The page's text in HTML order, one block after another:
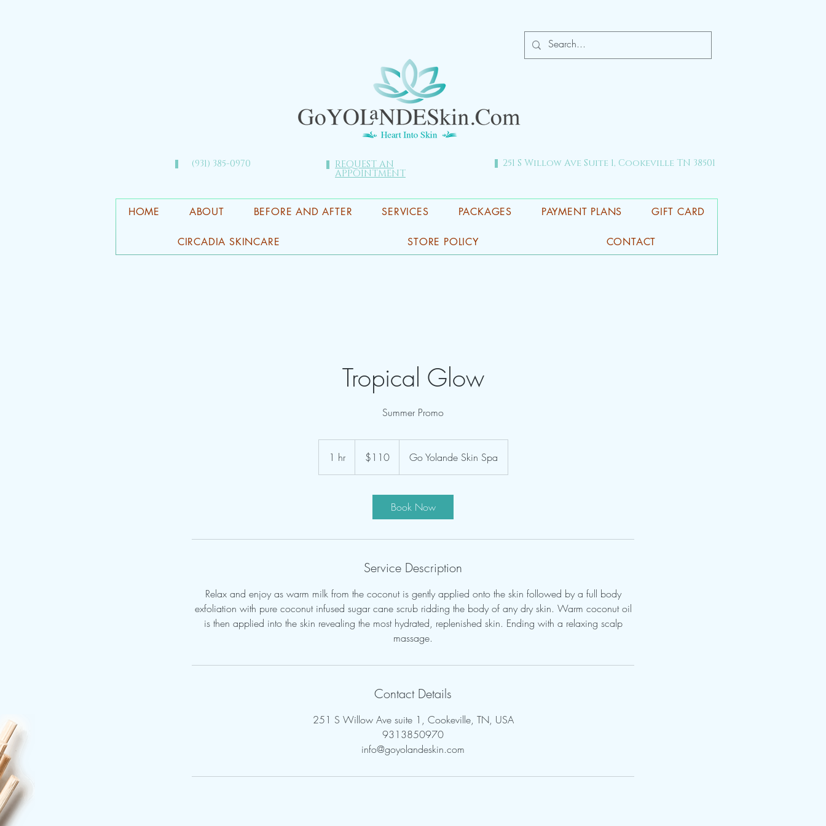
(931) 385-0970​ REQUEST AN
APPOINTMENT
251 S Willow Ave Suite 1, Cookeville TN 38501
HOME ABOUT BEFORE AND AFTER SERVICES PACKAGES PAYMENT PLANS GIFT CARD
CIRCADIA SKINCARE STORE POLICY CONTACT
Tropical Glow
Summer Promo
1 hr1
h
dollars$110 Go Yolande Skin Spa
Book Now
Service Description
Relax and enjoy as warm milk from the coconut is gently applied onto the skin followed by a full body
exfoliation with pure coconut infused sugar cane scrub ridding the body of any dry skin. Warm coconut oil
is then applied into the skin revealing the most hydrated, replenished skin. Ending with a relaxing scalp
massage.
Contact Details
251 S Willow Ave suite 1, Cookeville, TN, USA
9313850970
info@goyolandeskin.com